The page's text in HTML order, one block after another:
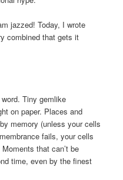
jazzed! Today, I wrote
combined that gets it
Tiny gemlike
on paper. Places and
memory (unless your cells
fails, your cells
that can’t be
time, even by the finest